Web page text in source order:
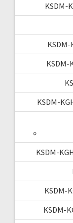
KSDM-
KSDM-
KSDM-
KSDM-
KSDM-
KSDM-